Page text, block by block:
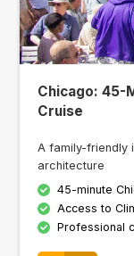
Chicago: 45-
Cruise
A family-friendly
architecture
45-minute
Access to
Professional